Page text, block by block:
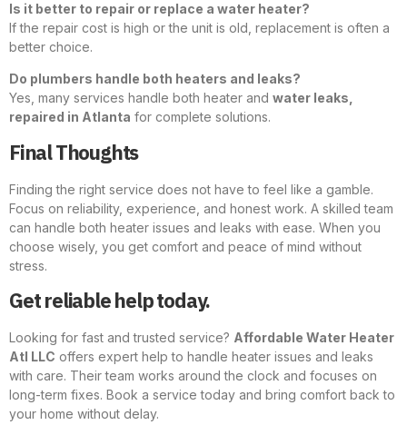
Is it better to repair or replace a water heater?
If the repair cost is high or the unit is old, replacement is often a
better choice.
Do plumbers handle both heaters and leaks?
Yes, many services handle both heater and water leaks,
repaired in Atlanta for complete solutions.
Final Thoughts
Finding the right service does not have to feel like a gamble.
Focus on reliability, experience, and honest work. A skilled team
can handle both heater issues and leaks with ease. When you
choose wisely, you get comfort and peace of mind without
stress.
Get reliable help today.
Looking for fast and trusted service? Affordable Water Heater
Atl LLC offers expert help to handle heater issues and leaks
with care. Their team works around the clock and focuses on
long-term fixes. Book a service today and bring comfort back to
your home without delay.